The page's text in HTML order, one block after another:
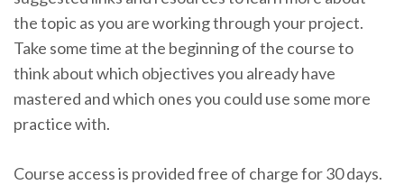
the topic as you are working through your project.
Take some time at the beginning of the course to
think about which objectives you already have
mastered and which ones you could use some more
practice with.
Course access is provided free of charge for 30 days.